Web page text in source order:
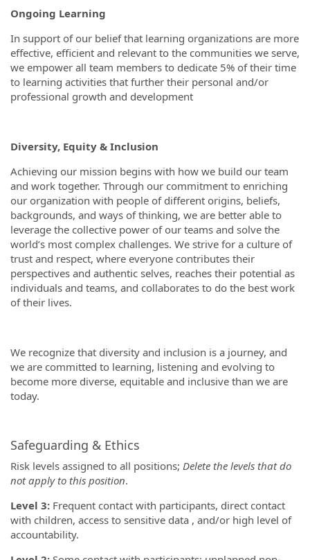
Ongoing Learning
In support of our belief that learning organizations are more
effective, efficient and relevant to the communities we serve,
we empower all team members to dedicate 5% of their time
to learning activities that further their personal and/or
professional growth and development
Diversity, Equity & Inclusion
Achieving our mission begins with how we build our team
and work together. Through our commitment to enriching
our organization with people of different origins, beliefs,
backgrounds, and ways of thinking, we are better able to
leverage the collective power of our teams and solve the
world’s most complex challenges. We strive for a culture of
trust and respect, where everyone contributes their
perspectives and authentic selves, reaches their potential as
individuals and teams, and collaborates to do the best work
of their lives.
We recognize that diversity and inclusion is a journey, and
we are committed to learning, listening and evolving to
become more diverse, equitable and inclusive than we are
today.
Safeguarding & Ethics
Risk levels assigned to all positions; Delete the levels that do
not apply to this position.
Level 3: Frequent contact with participants, direct contact
with children, access to sensitive data , and/or high level of
accountability.